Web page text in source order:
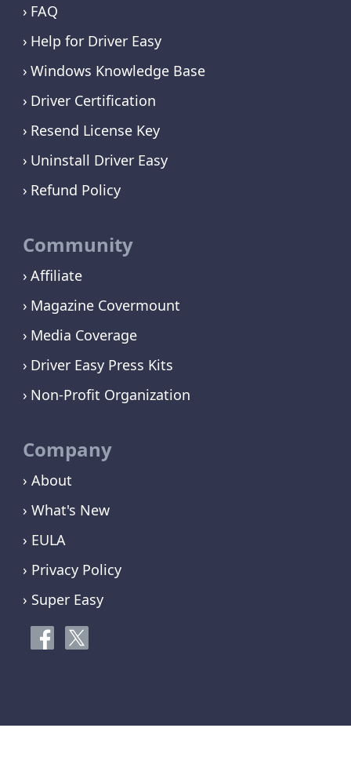
FAQ
Help for Driver Easy
Windows Knowledge Base
Driver Certification
Resend License Key
Uninstall Driver Easy
Refund Policy
Community
Affiliate
Magazine Covermount
Media Coverage
Driver Easy Press Kits
Non-Profit Organization
Company
› About
› What's New
› EULA
› Privacy Policy
› Super Easy